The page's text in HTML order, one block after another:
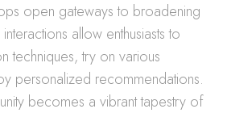
open gateways to broadening
allow enthusiasts to
techniques, try on various
personalized recommendations.
becomes a vibrant tapestry of